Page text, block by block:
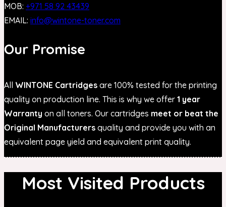
MOB: +971 58 92 43439
EMAIL: info@wintone-toner.com
Our Promise
All WINTONE Cartridges are 100% tested for the printing
quality on production line. This is why we offer 1 year
Warranty on all toners. Our cartridges meet or beat the
Original Manufacturers quality and provide you with an
equivalent page yield and equivalent print quality.
Most Visited Products